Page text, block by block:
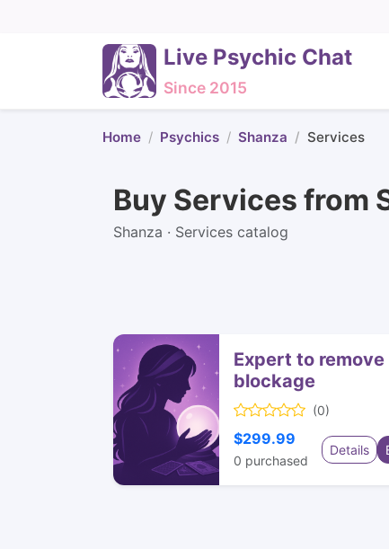
Live Psychic Chat
Since 2015
Home Psychics Shanza Services
Buy Services from
Shanza · Services catalog
Expert to remove
blockage
(0)
$299.99
0 purchased
Details